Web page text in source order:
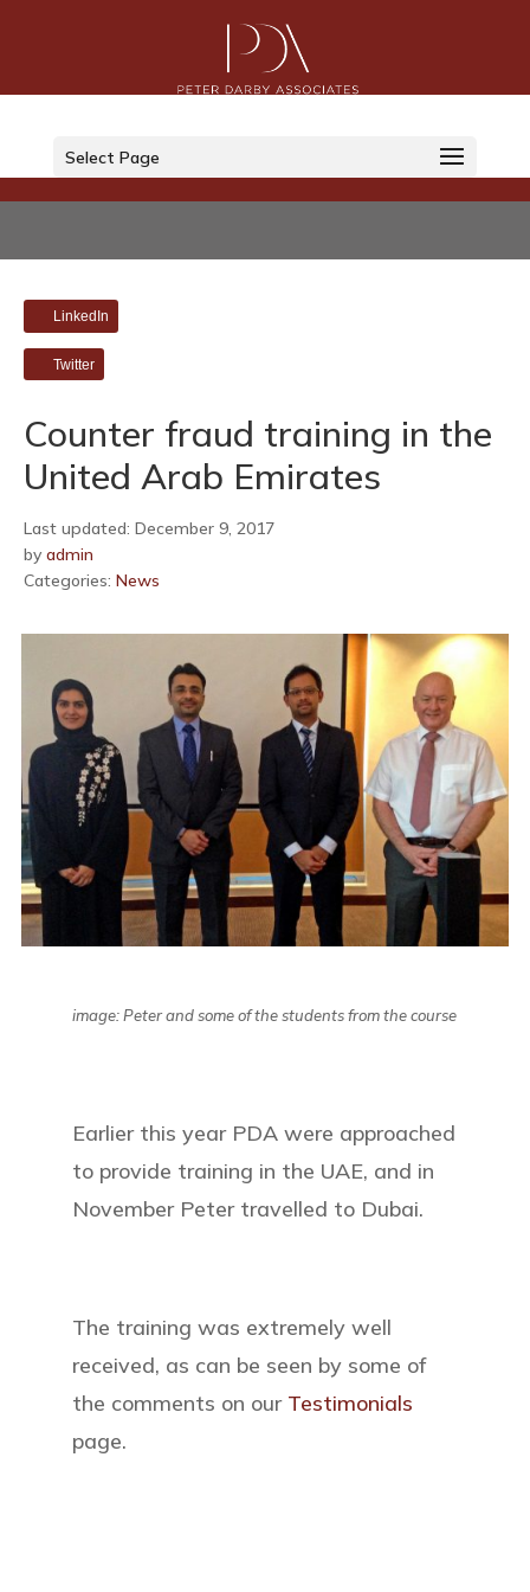
Select Page
LinkedIn
Twitter
Counter fraud training in the
United Arab Emirates
Last updated: December 9, 2017
by admin
Categories: News
image: Peter and some of the students from the course
Earlier this year PDA were approached
to provide training in the UAE, and in
November Peter travelled to Dubai.
The training was extremely well
received, as can be seen by some of
the comments on our Testimonials
page.